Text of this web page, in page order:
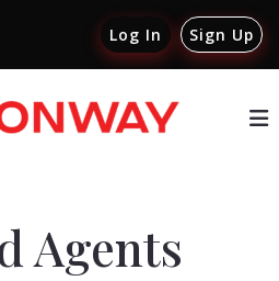
Log In Sign Up
Agents